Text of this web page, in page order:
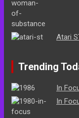
Atari
Trending
In
In